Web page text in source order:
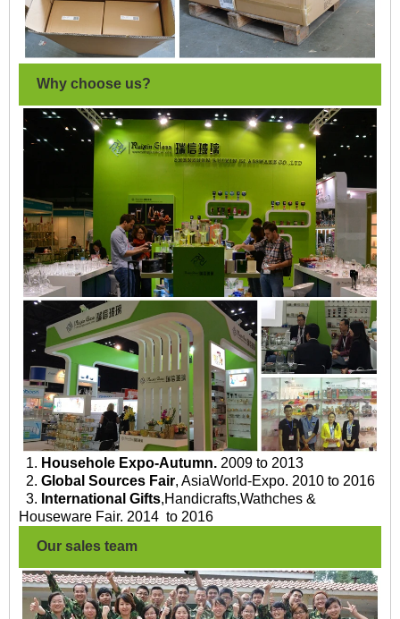
Why choose us?
1. Househole Expo-Autumn. 2009 to 2013
2. Global Sources Fair, AsiaWorld-Expo. 2010 to 2016
3. International Gifts,Handicrafts,Wathches &
Houseware Fair. 2014 to 2016
Our sales team